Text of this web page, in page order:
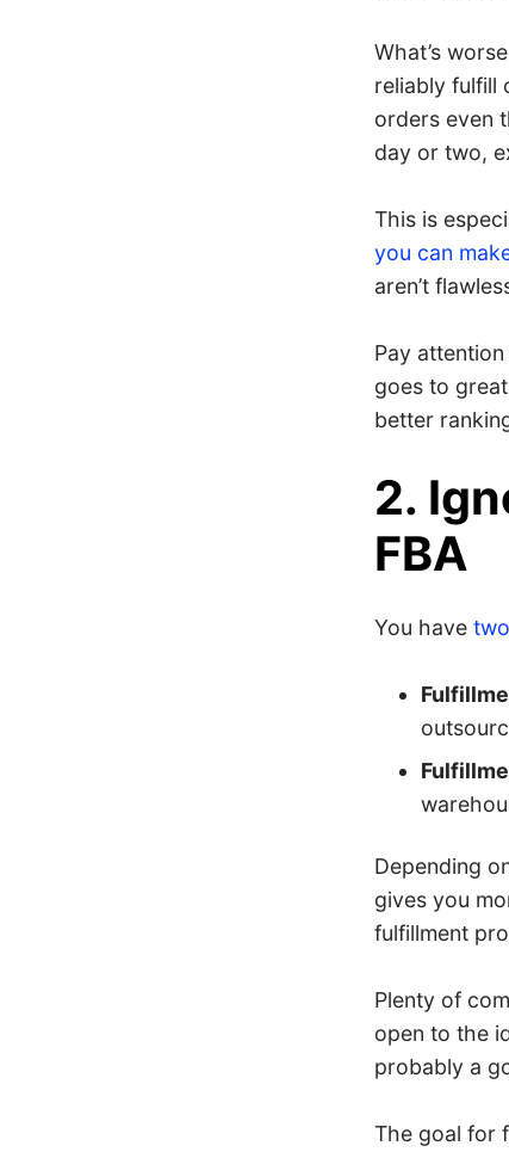
What’s
reliably fulfill
orders even
day or two,
This is
you can
aren’t
Pay
goes to
better
2.
FBA
You havetwo
Depending
gives you
fulfillment
Plenty of
open to the
probably a
The goal for